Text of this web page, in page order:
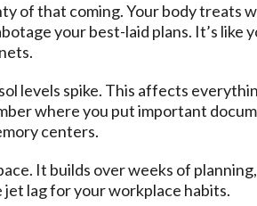
of that coming. Your body treats
your best-laid plans. It’s like
levels spike. This affects
where you put important
centers.
It builds over weeks of
lag for your workplace habits.